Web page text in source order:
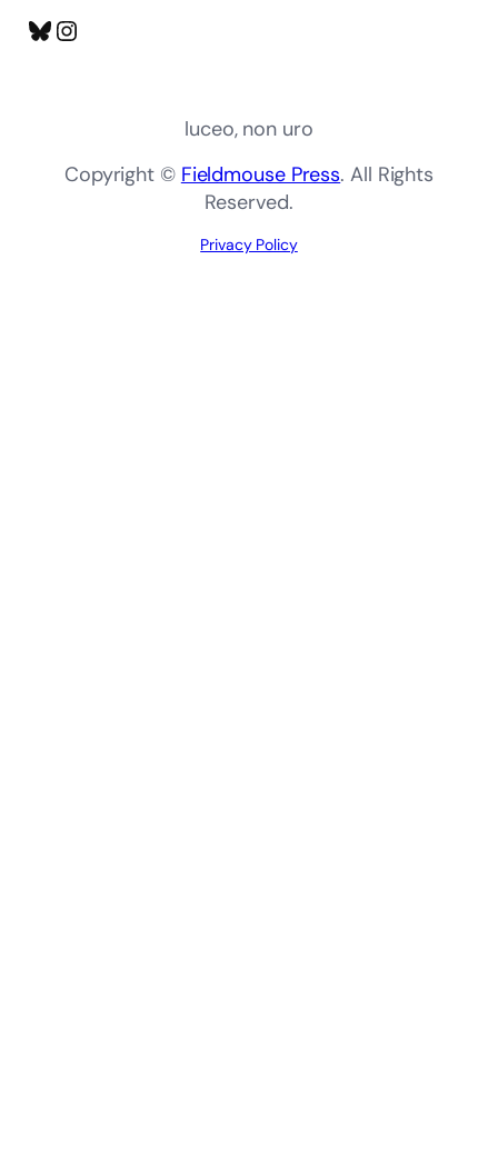
Bluesky
Instagram
luceo, non uro
Copyright © Fieldmouse Press. All Rights
Reserved.
Privacy Policy